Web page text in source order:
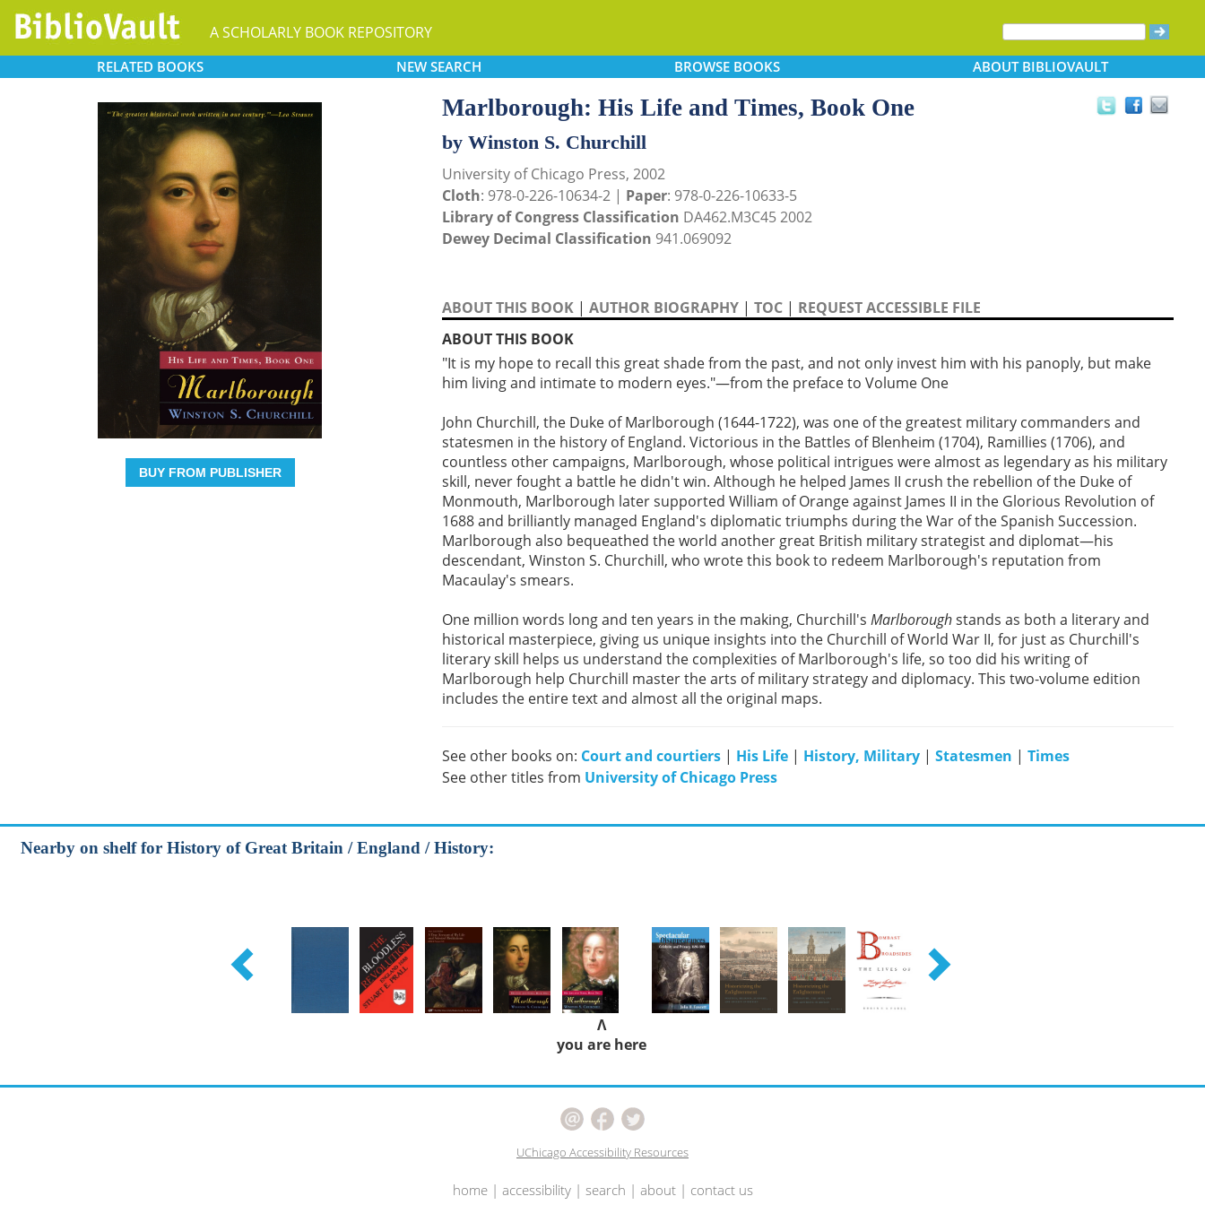
A SCHOLARLY BOOK REPOSITORY
RELATED BOOKS NEW SEARCH BROWSEBOOKS ABOUTBIBLIOVAULT
BUY FROM PUBLISHER
Marlborough: His Life and Times, Book One
by Winston S. Churchill
University of Chicago Press, 2002
Cloth: 978-0-226-10634-2 | Paper: 978-0-226-10633-5
Library of Congress Classification DA462.M3C45 2002
Dewey Decimal Classification 941.069092
ABOUT THIS BOOK | AUTHOR BIOGRAPHY | TOC | REQUEST ACCESSIBLE FILE
ABOUT THIS BOOK
"It is my hope to recall this great shade from the past, and not only invest him with his panoply, but make
him living and intimate to modern eyes."—from the preface to Volume One
John Churchill, the Duke of Marlborough (1644-1722), was one of the greatest military commanders and
statesmen in the history of England. Victorious in the Battles of Blenheim (1704), Ramillies (1706), and
countless other campaigns, Marlborough, whose political intrigues were almost as legendary as his military
skill, never fought a battle he didn't win. Although he helped James II crush the rebellion of the Duke of
Monmouth, Marlborough later supported William of Orange against James II in the Glorious Revolution of
1688 and brilliantly managed England's diplomatic triumphs during the War of the Spanish Succession.
Marlborough also bequeathed the world another great British military strategist and diplomat—his
descendant, Winston S. Churchill, who wrote this book to redeem Marlborough's reputation from
Macaulay's smears.
One million words long and ten years in the making, Churchill's Marlboroughstands as both a literary and
historical masterpiece, giving us unique insights into the Churchill of World War II, for just as Churchill's
literary skill helps us understand the complexities of Marlborough's life, so too did his writing of
Marlborough help Churchill master the arts of military strategy and diplomacy. This two-volume edition
includes the entire text and almost all the original maps.
See other books on: Court and courtiers | His Life | History, Military | Statesmen | Times
See other titles from University of Chicago Press
Nearby on shelf for History of Great Britain / England / History:
Λ
you are here
UChicago Accessibility Resources
home| accessibility| search | about| contact us